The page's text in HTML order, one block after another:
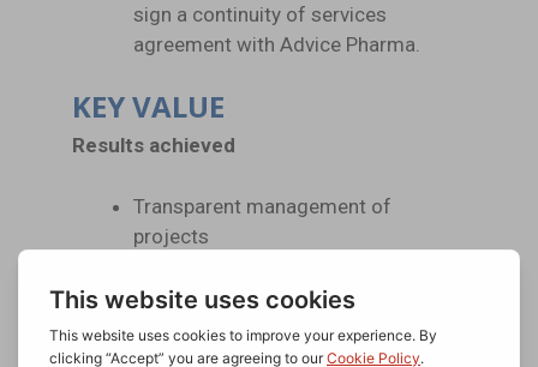
sign a continuity of services
agreement with Advice Pharma.
KEY VALUE
Results achieved
Transparent management of
projects
Historic management
The possibility of increasing its
visibility